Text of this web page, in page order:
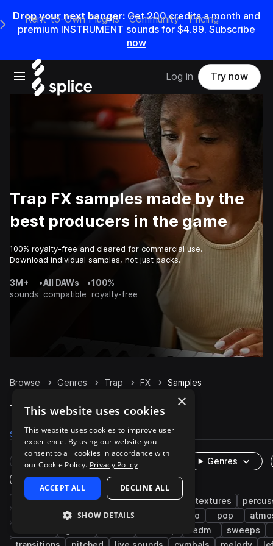
Drop your next banger: Get200credits amonth and
premium INSTRUMENT sounds for $4.99. Subscribe
now
Open main navigation
Main Navigation Menu
Rent-to-Own Plugins Community Pricing
Log in Try now
Trap FX samples made by the
best producers in the game
100% royalty-free and cleared for commercial use.
Download individual samples, not just packs.
3M+
sounds
•All DAWs
compatible
•100%
royalty-free
Browse Genres Trap FX Samples
Trap FX samples on Splice
Samples 19.9K Presets 272 Packs 1K
Rare Finds Instruments
Genres
One-Shots & Loops
hip hop rnb synth future bass textures
trap edm impacts downtempo pop
edm sweeps
×
This website uses cookies
This website uses cookies to improve user
experience. By using our website you
consent to all cookies in accordance with
our Cookie Policy. Privacy Policy
ACCEPT ALL DECLINE ALL
SHOW DETAILS